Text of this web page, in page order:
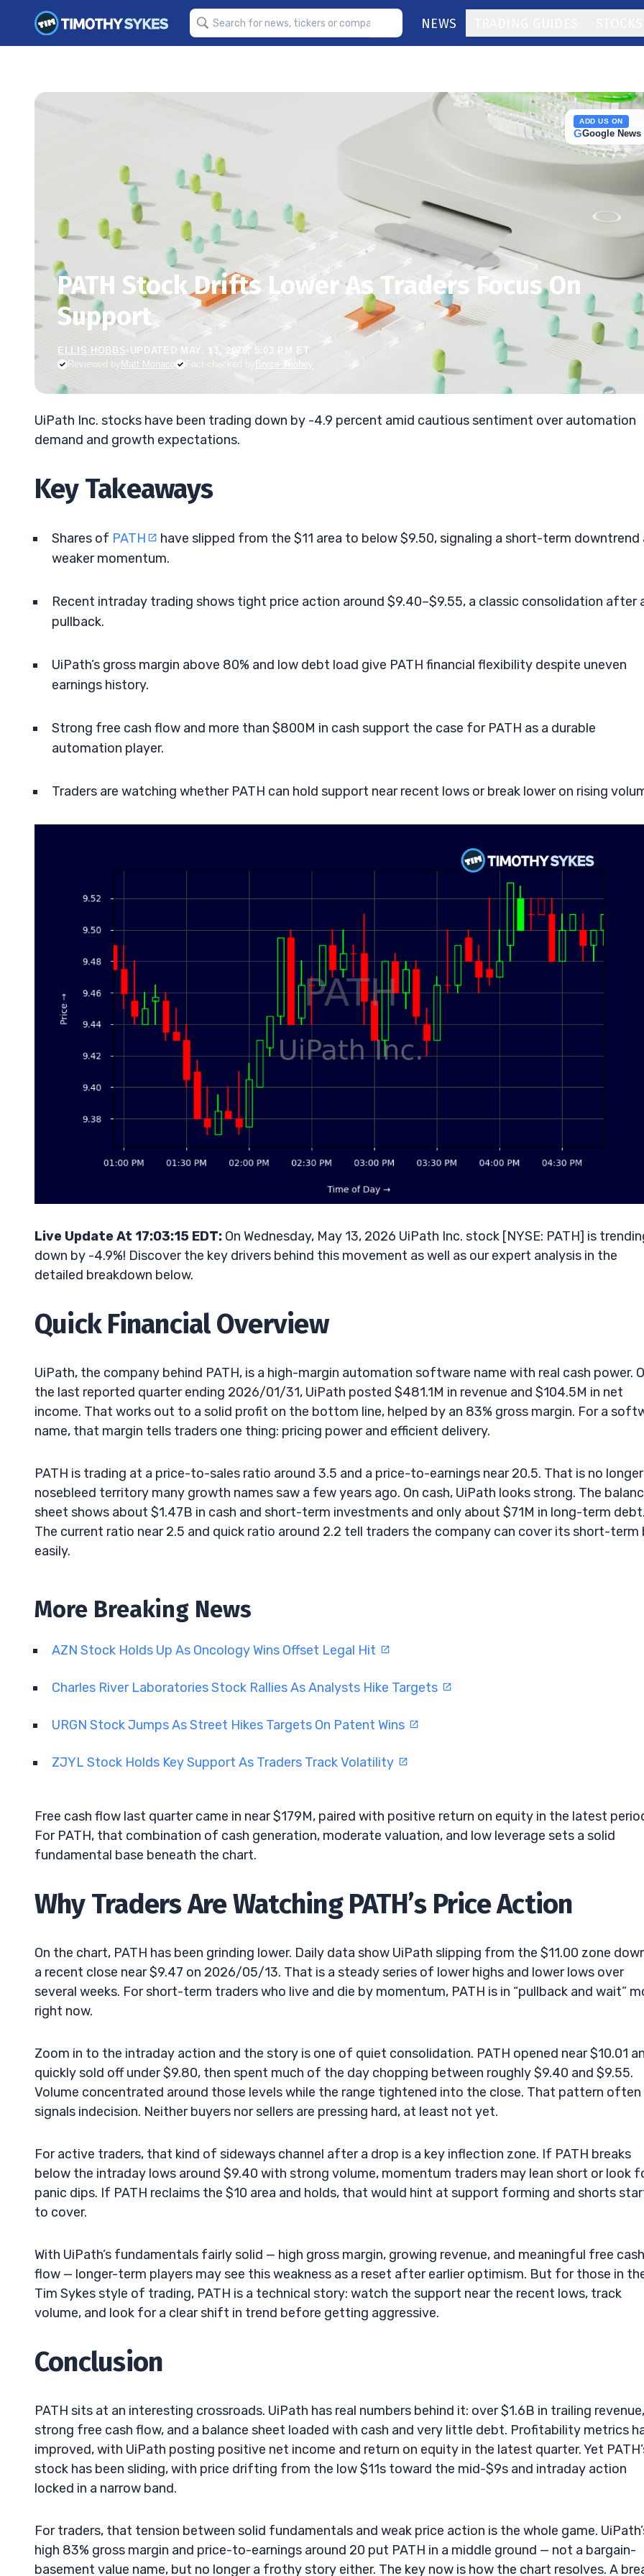
NEWS
ADD US ON
GGoogle News
PATH Stock Drifts Lower As Traders Focus On
Support
ELLIS HOBBS
UPDATED MAY. 13, 2026, 5:03 PM ET
Reviewed by Matt Monaco Fact-checked by Bryce Tuohey
UiPath Inc. stocks have been trading down by -4.9 percent amid cautious sentiment over automation
demand and growth expectations.
Key Takeaways
Shares of PATH
have slipped from the $11 area to below $9.50, signaling a short-term downtrend
weaker momentum.
Recent intraday trading shows tight price action around $9.40–$9.55, a classic consolidation after
pullback.
UiPath’s gross margin above 80% and low debt load give PATH financial flexibility despite uneven
earnings history.
Strong free cash flow and more than $800M in cash support the case for PATH as a durable
automation player.
Traders are watching whether PATH can hold support near recent lows or break lower on rising
Live Update At 17:03:15 EDT: On Wednesday, May 13, 2026 UiPath Inc. stock [NYSE: PATH] is
down by -4.9%! Discover the key drivers behind this movement as well as our expert analysis in the
detailed breakdown below.
Quick Financial Overview
UiPath, the company behind PATH, is a high-margin automation software name with real cash power.
the last reported quarter ending 2026/01/31, UiPath posted $481.1M in revenue and $104.5M in net
income. That works out to a solid profit on the bottom line, helped by an 83% gross margin. For a
name, that margin tells traders one thing: pricing power and efficient delivery.
PATH is trading at a price-to-sales ratio around 3.5 and a price-to-earnings near 20.5. That is no
nosebleed territory many growth names saw a few years ago. On cash, UiPath looks strong. The
sheet shows about $1.47B in cash and short-term investments and only about $71M in long-term
The current ratio near 2.5 and quick ratio around 2.2 tell traders the company can cover its short-term
easily.
More Breaking News
AZN Stock Holds Up As Oncology Wins Offset Legal Hit
Charles River Laboratories Stock Rallies As Analysts Hike Targets
URGN Stock Jumps As Street Hikes Targets On Patent Wins
ZJYL Stock Holds Key Support As Traders Track Volatility
Free cash flow last quarter came in near $179M, paired with positive return on equity in the latest
For PATH, that combination of cash generation, moderate valuation, and low leverage sets a solid
fundamental base beneath the chart.
Why Traders Are Watching PATH’s Price Action
On the chart, PATH has been grinding lower. Daily data show UiPath slipping from the $11.00 zone
a recent close near $9.47 on 2026/05/13. That is a steady series of lower highs and lower lows over
several weeks. For short-term traders who live and die by momentum, PATH is in “pullback and wait”
right now.
Zoom in to the intraday action and the story is one of quiet consolidation. PATH opened near $10.01
quickly sold off under $9.80, then spent much of the day chopping between roughly $9.40 and $9.55.
Volume concentrated around those levels while the range tightened into the close. That pattern often
signals indecision. Neither buyers nor sellers are pressing hard, at least not yet.
For active traders, that kind of sideways channel after a drop is a key inflection zone. If PATH breaks
below the intraday lows around $9.40 with strong volume, momentum traders may lean short or look
panic dips. If PATH reclaims the $10 area and holds, that would hint at support forming and shorts
to cover.
With UiPath’s fundamentals fairly solid — high gross margin, growing revenue, and meaningful free cash
flow — longer-term players may see this weakness as a reset after earlier optimism. But for those in
Tim Sykes style of trading, PATH is a technical story: watch the support near the recent lows, track
volume, and look for a clear shift in trend before getting aggressive.
Conclusion
PATH sits at an interesting crossroads. UiPath has real numbers behind it: over $1.6B in trailing revenue,
strong free cash flow, and a balance sheet loaded with cash and very little debt. Profitability metrics
improved, with UiPath posting positive net income and return on equity in the latest quarter. Yet
stock has been sliding, with price drifting from the low $11s toward the mid-$9s and intraday action
locked in a narrow band.
For traders, that tension between solid fundamentals and weak price action is the whole game.
high 83% gross margin and price-to-earnings around 20 put PATH in a middle ground — not a bargain-
basement value name, but no longer a frothy story either. The key now is how the chart resolves. A